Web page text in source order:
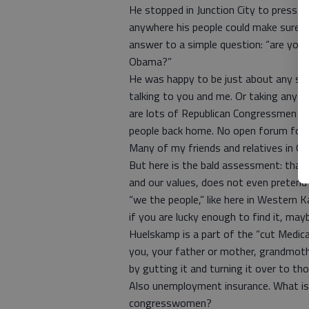
He stopped in Junction City to press
anywhere his people could make sure
answer to a simple question: “are
Obama?”
He was happy to be just about any
talking to you and me. Or taking any
are lots of Republican Congressmen
people back home. No open forum
Many of my friends and relatives in
But here is the bald assessment:
and our values, does not even
“we the people,” like here in Western
if you are lucky enough to find it,
Huelskamp is a part of the “cut
you, your father or mother,
by gutting it and turning it over to
Also unemployment insurance. What
congresswomen?